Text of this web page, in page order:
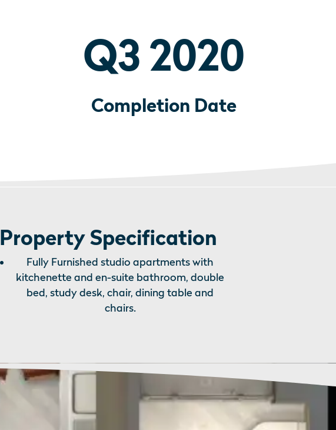
Q3 2020
Completion Date
Property Specification
Fully Furnished studio apartments with
kitchenette and en-suite bathroom, double
bed, study desk, chair, dining table and
chairs.